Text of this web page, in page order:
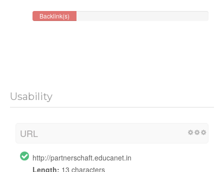
Backlink(s)
Usability
URL
http://partnerschaft.educanet.in
Length: 13 characters